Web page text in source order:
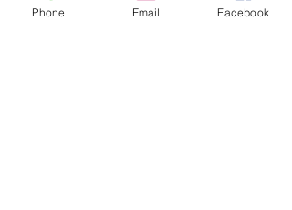
Phone Email Facebook